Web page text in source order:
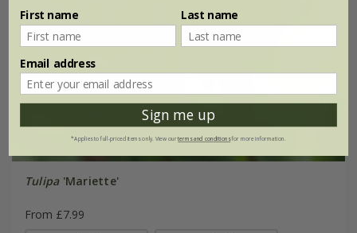
Tulipa'Mariette'
From £7.99
First name Last name
Email address
Sign me up
*Applies to full-priced items only. View ourterms and conditionsfor more information.